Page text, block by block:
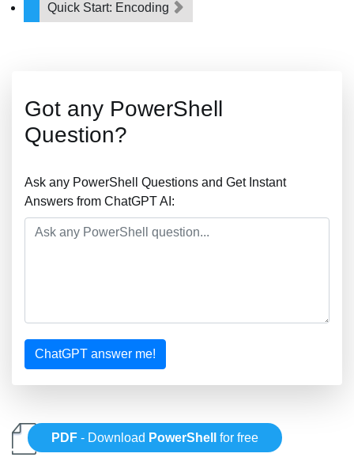
Quick Start: Encoding
Got any PowerShell
Question?
Ask any PowerShell Questions and Get Instant
Answers from ChatGPT AI:
ChatGPT answer me!
PDF - Download PowerShell for free